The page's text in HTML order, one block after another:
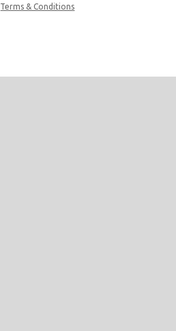
Terms & Conditions